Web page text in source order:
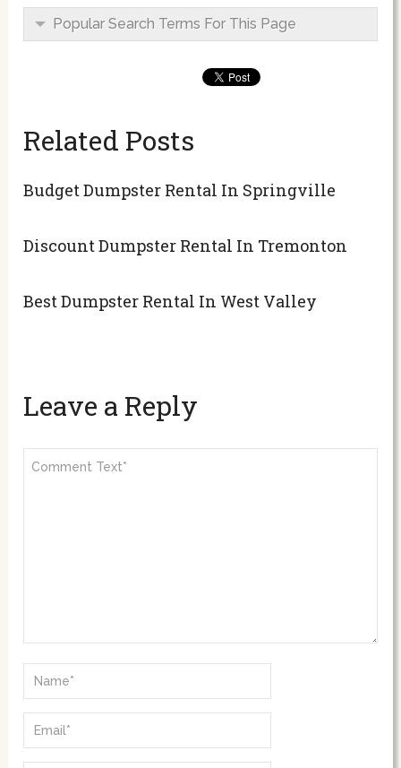
Popular Search Terms For This Page
Related Posts
Budget Dumpster Rental In Springville
Discount Dumpster Rental In Tremonton
Best Dumpster Rental In West Valley
Leave a Reply